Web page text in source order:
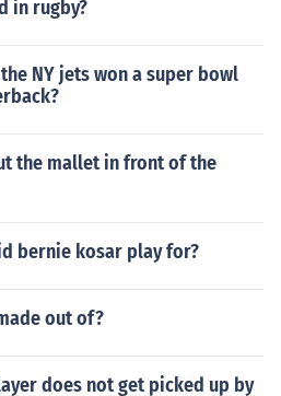
in rugby?
NY jets won a super bowl
the mallet in front of the
bernie kosar play for?
out of?
does not get picked up by